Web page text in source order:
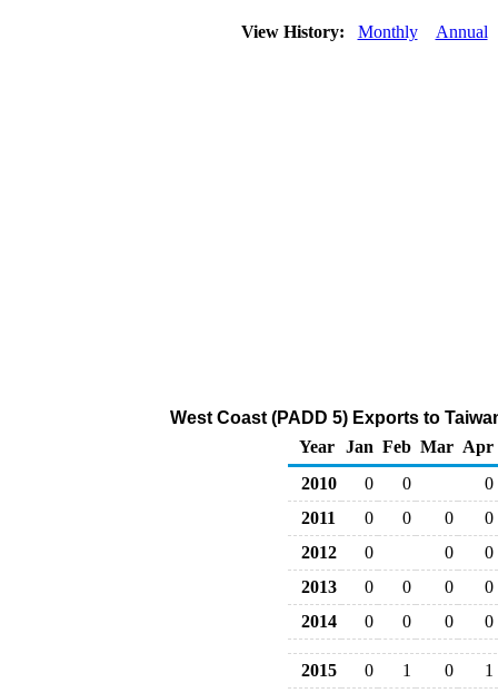
View History: Monthly Annual
West Coast (PADD 5) Exports to
Year
Jan Feb Mar Apr
2010
0 0
0
2011
0 0 0
0
2012
0 0
0
2013
0 0 0
0
2014
0 0 0 0
2015 0 1 0
1